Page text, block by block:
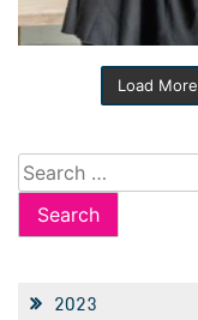
Load More
Search
for:
2023